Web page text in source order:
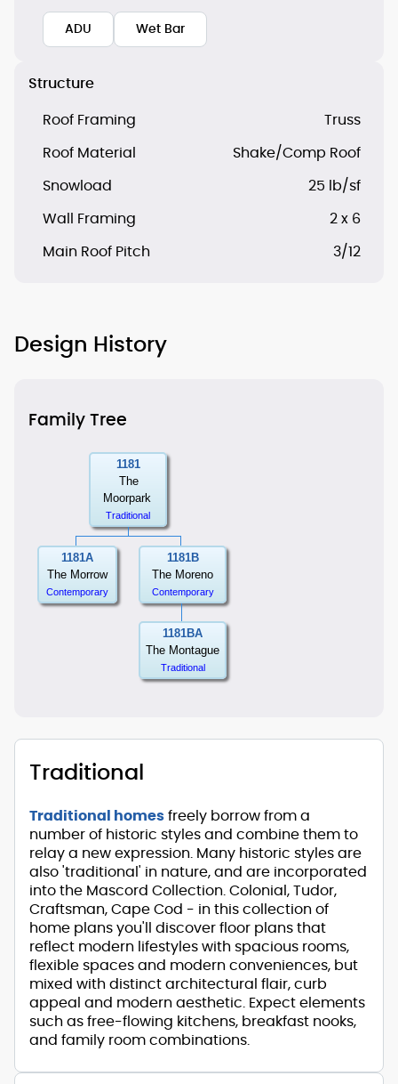
ADU Wet Bar
Structure
Roof Framing Truss
Roof Material Shake/Comp Roof
Snowload 25 lb/sf
Wall Framing 2 x 6
Main Roof Pitch 3/12
Design History
Family Tree
1181
The
Moorpark
Traditional
1181A
The Morrow
Contemporary
1181B
The Moreno
Contemporary
1181BA
The Montague
Traditional
Traditional
Traditional homes freely borrow from a
number of historic styles and combine them to
relay a new expression. Many historic styles are
also 'traditional' in nature, and are incorporated
into the Mascord Collection. Colonial, Tudor,
Craftsman, Cape Cod - in this collection of
home plans you'll discover floor plans that
reflect modern lifestyles with spacious rooms,
flexible spaces and modern conveniences, but
mixed with distinct architectural flair, curb
appeal and modern aesthetic. Expect elements
such as free-flowing kitchens, breakfast nooks,
and family room combinations.